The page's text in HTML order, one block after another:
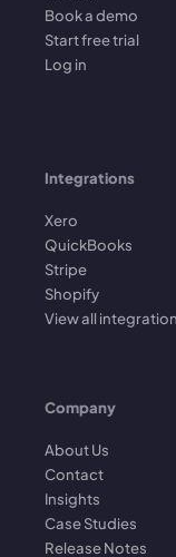
Book a demo
Start free trial
Log in
Integrations
Xero
QuickBooks
Stripe
Shopify
View all
Company
About Us
Contact
Insights
Case Studies
Release Notes